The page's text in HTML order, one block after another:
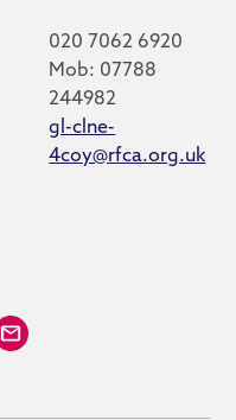
020 7062 6920
Mob: 07788
244982
gl-clne-
4coy@rfca.org.uk